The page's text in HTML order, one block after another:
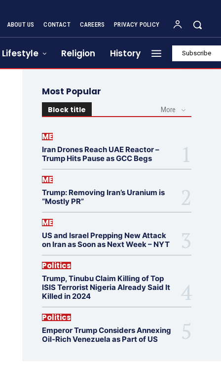
ABOUT US CONTACT CAREERS PRIVACY POLICY
Lifestyle Religion History Subscribe
Most Popular
Block title More
ME
Iran Drones Reach UAE Reactor –
Trump Hits Pause as GCC Begs
ME
Trump: Removing Iran’s Uranium is
“Mostly PR”
ME
US and Israel Prepping New Attack
on Iran as Soon as Next Week – NYT
Politics
Trump, Tinubu Claim Killing of Top
ISIS Terrorist Nigeria Already Said It
Killed in 2024
Politics
Emperor Trump Considers Annexing
Oil-Rich Venezuela as Part of US